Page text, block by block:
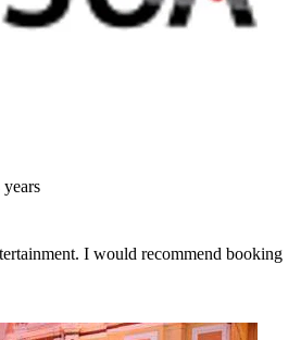
I would recommend booking